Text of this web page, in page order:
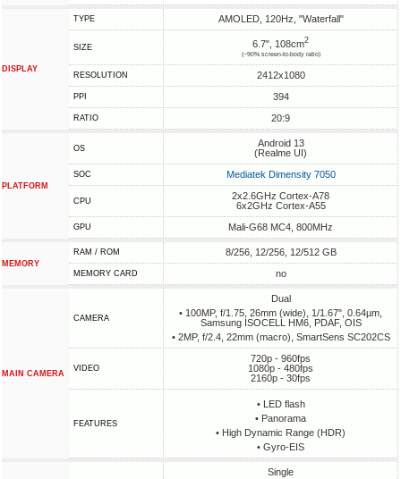
DISPLAY
TYPE AMOLED, 120Hz, "Waterfall"
SIZE 6.7", 108cm2
(~90% screen-to-body ratio)
RESOLUTION 2412x1080
PPI 394
RATIO 20:9
PLATFORM
OS
Android 13
(Realme UI)
SOC Mediatek Dimensity 7050
CPU
2x2.6GHz Cortex-A78
6x2GHz Cortex-A55
GPU Mali-G68 MC4, 800MHz
MEMORY
RAM / ROM 8/256, 12/256, 12/512 GB
MEMORY CARD no
MAIN CAMERA
CAMERA
Dual
• 100MP, f/1.75, 26mm (wide), 1/1.67", 0.64µm,
Samsung ISOCELL HM6, PDAF, OIS
• 2MP, f/2.4, 22mm (macro), SmartSens SC202CS
VIDEO
720p - 960fps
1080p - 480fps
2160p - 30fps
FEATURES
• LED flash
• Panorama
• High Dynamic Range (HDR)
• Gyro-EIS
Single